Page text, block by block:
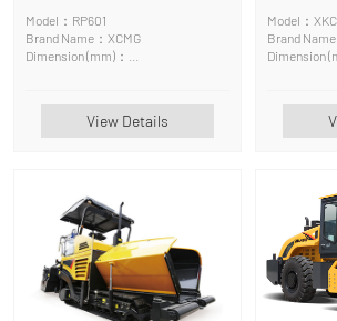
Machine
Model：RP601
Brand Name：XCMG
Dimension (mm)：
View Details
Model：
Brand
Dimension